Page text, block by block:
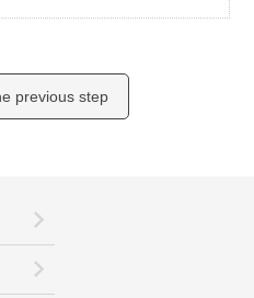
previous step